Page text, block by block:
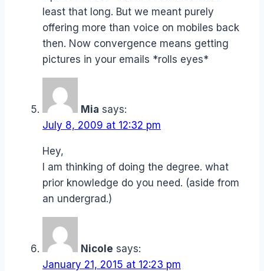
least that long. But we meant purely
offering more than voice on mobiles back
then. Now convergence means getting
pictures in your emails *rolls eyes*
Mia says:
July 8, 2009 at 12:32 pm
Hey,
I am thinking of doing the degree. what
prior knowledge do you need. (aside from
an undergrad.)
Nicole says:
January 21, 2015 at 12:23 pm